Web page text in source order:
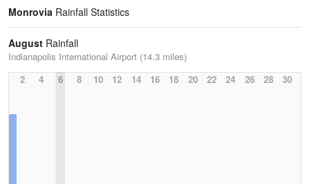
Monrovia Rainfall Statistics
August Rainfall
Indianapolis International Airport (14.3 miles)
2
4 6 8 10 12 14 16 18 20 22 24 26 28 30